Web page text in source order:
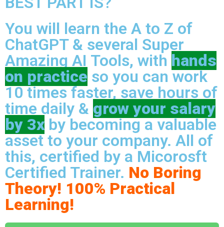
You will learn the A to Z of
ChatGPT & several Super
Amazing AI Tools, with hands
on practice so you can work
10 times faster, save hours of
time daily & grow your salary
by 3x by becoming a valuable
asset to your company. All of
this, certified by a Micorosft
Certified Trainer. No Boring
Theory! 100% Practical
Learning!